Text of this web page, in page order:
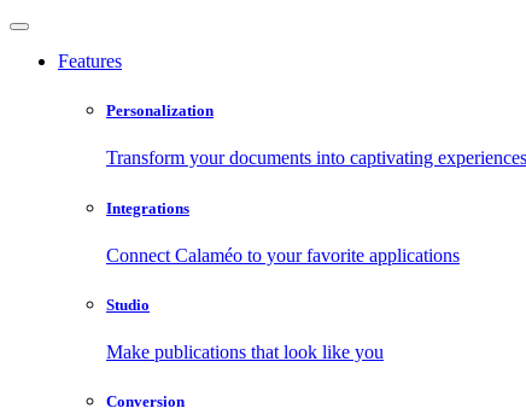
Features
Personalization
Transform your documents into captivating experiences
Integrations
Connect Calaméo to your favorite applications
Studio
Make publications that look like you
Conversion